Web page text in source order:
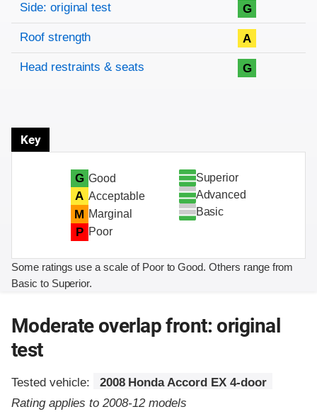
Side: original test G
Roof strength A
Head restraints & seats G
Key
G Good
A Acceptable
M Marginal
P Poor
Superior
Advanced
Basic
Some ratings use a scale of Poor to Good. Others range from
Basic to Superior.
Moderate overlap front: original
test
Tested vehicle:
2008 Honda Accord EX 4-door
Rating applies to 2008-12 models